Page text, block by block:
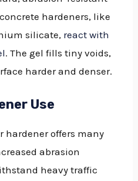
hardeners, like
silicate, react with
. The gel fills tiny voids,
harder and denser.
Use
hardener offers many
abrasion
heavy traffic